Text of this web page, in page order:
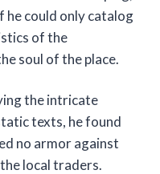
he could only catalog
of the
soul of the place.
the intricate
texts, he found
no armor against
local traders.